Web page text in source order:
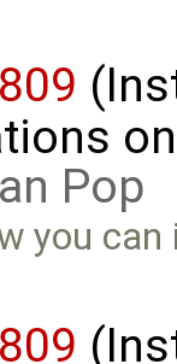
Pop
you